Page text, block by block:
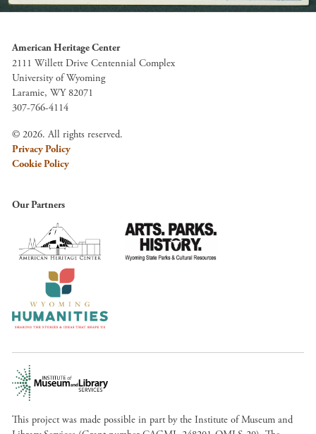
American Heritage Center
2111 Willett Drive Centennial Complex
University of Wyoming
Laramie, WY 82071
307-766-4114
© 2026. All rights reserved.
Privacy Policy
Cookie Policy
Our Partners
This project was made possible in part by the Institute of Museum and